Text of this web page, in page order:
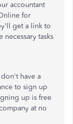
accountant
for
get a link to
tasks
have a
to sign up
up is free
at no